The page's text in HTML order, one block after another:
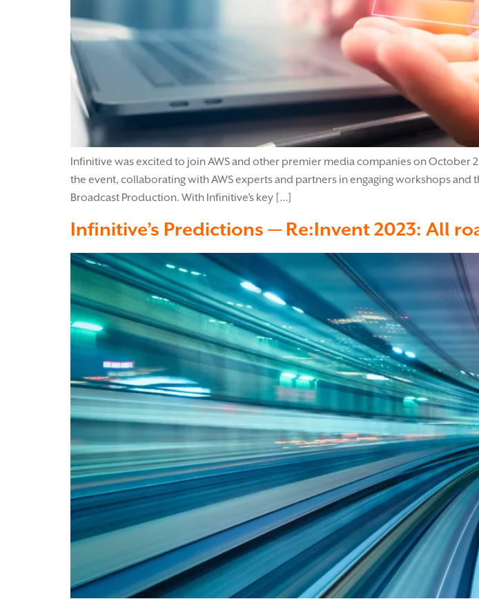
Infinitive was excited to join AWS and other premier media companies on October
the event, collaborating with AWS experts and partners in engaging workshops
Broadcast Production. With Infinitive’s key […]
Infinitive’s Predictions — Re:Invent 2023: All